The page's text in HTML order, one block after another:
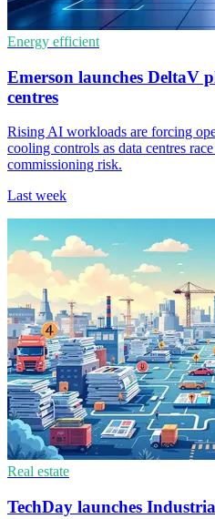
Energy efficient
Emerson launches DeltaV
centres
Rising AI workloads are forcing
cooling controls as data centres
commissioning risk.
Last week
Real estate
TechDay launches